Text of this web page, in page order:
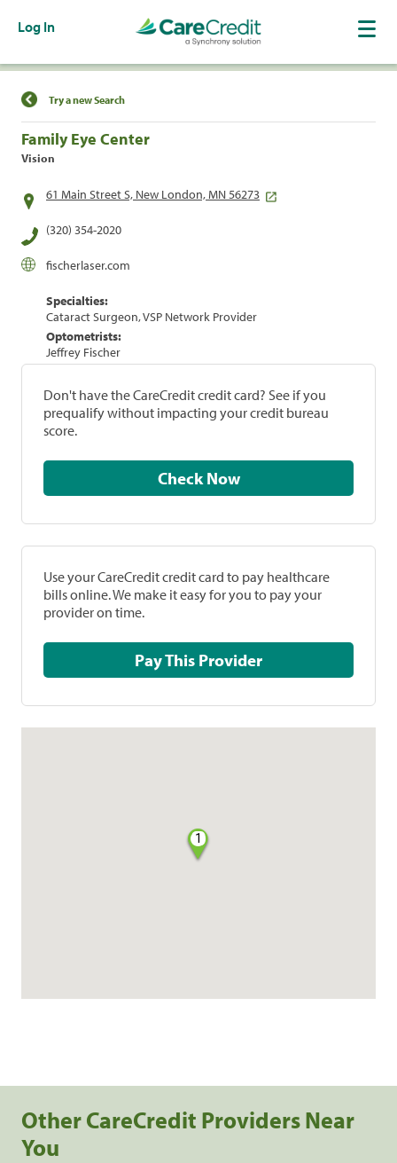
Log In
Find a Location
Try a new Search
Family Eye Center
Vision
61 Main Street S, New London, MN 56273
(320) 354-2020
fischerlaser.com
Specialties:
Cataract Surgeon, VSP Network Provider
Optometrists:
Jeffrey Fischer
Don't have the CareCredit credit card? See if you
prequalify without impacting your credit bureau
score.
Check Now
Use your CareCredit credit card to pay healthcare
bills online. We make it easy for you to pay your
provider on time.
Pay This Provider
1
Other CareCredit Providers Near
You